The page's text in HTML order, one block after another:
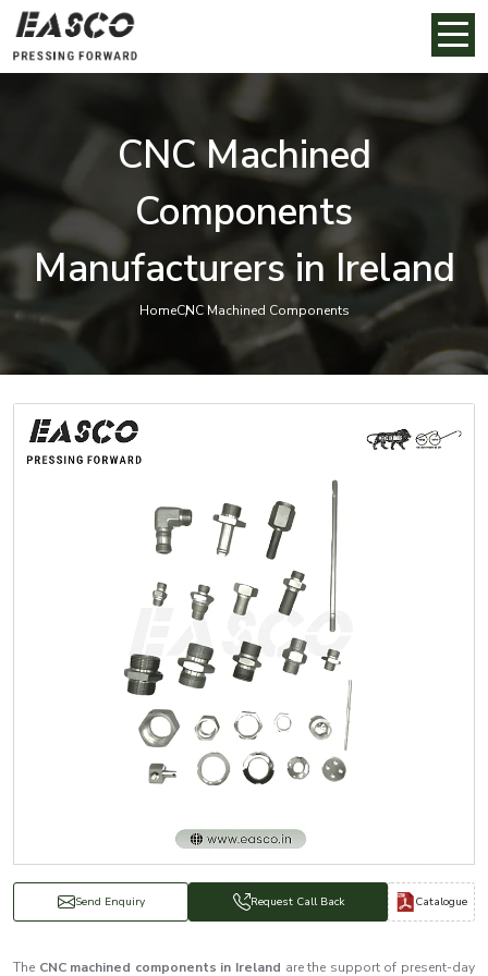
CNC Machined
Components
Manufacturers in Ireland
HomeCNC Machined Components
Send Enquiry Request Call Back Catalogue
The CNC machined components in Ireland are the support of present-day